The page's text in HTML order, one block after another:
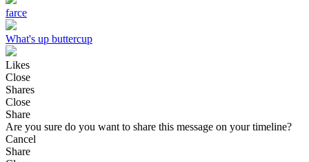
farce
What's up buttercup
Likes
Close
Shares
Close
Share
Are you sure do you want to share this message on your timeline?
Cancel
Share